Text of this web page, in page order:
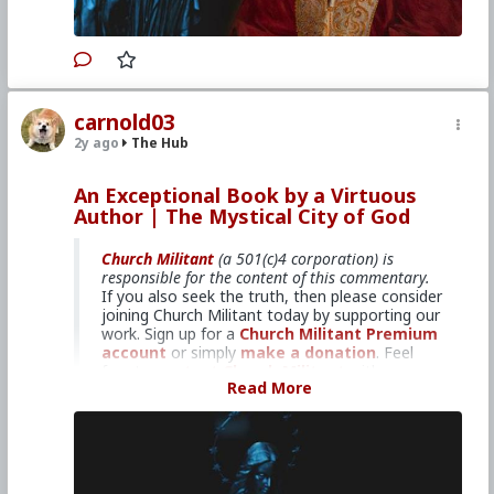
Join us for our winter Retreat At
Sea!
Primary Video source can be found here:
www.churchmilitant.com/video/episode/mcog-
Please considerChurch Militant Evening
News
for daily hard-hitting news and analysis
the latest developments in the Church, across
the nation and around the world.
#2024 #TheMysticalCityofGod #ChurchMilitant
#BradleyEli #RodneyPelletier #World #US
#Spain #Christianity
#SpiritualWarfare #PsychologicalWarfare
#UnrestrictedWarfare #Demoralization
#IdeologicalSubversion #RomanCatholicChurch
#EconomicWar
carnold03
2y ago The Hub
An Exceptional Book by a Virtuous
Author | The Mystical City of God
Church Militant (a 501(c)4 corporation) is
responsible for the content of this commentary.
If you also seek the truth, then please consider
joining Church Militant today by supporting our
work. Sign up for a Church Militant Premium
account or simply make a donation. Feel
questions, comments, or concerns, at anytime.
And now, let's begin withThe Mystical City of
1: An Exceptional Book by a Virtuous
Read More